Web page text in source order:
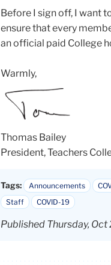
Before I sign off, I want
ensure that every
an official paid College
Warmly,
Thomas Bailey
President, Teachers
Tags: Announcements
Staff
COVID-19
Published Thursday, Oct